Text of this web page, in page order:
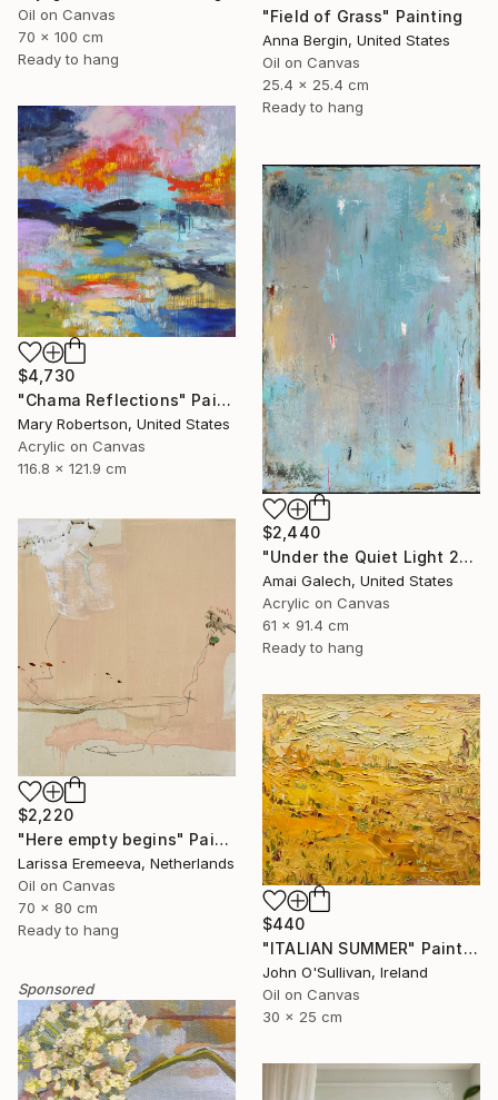
Oil on Canvas
70 x 100 cm
Ready to hang
"Field of Grass" Painting
Anna Bergin, United States
Oil on Canvas
25.4 x 25.4 cm
Ready to hang
$4,730
"Chama Reflections" Painting
Mary Robertson, United States
Acrylic on Canvas
116.8 x 121.9 cm
$2,440
"Under the Quiet Light 24x36 inches Acrylic Painting on Canvas" Painting
Amai Galech, United States
Acrylic on Canvas
61 x 91.4 cm
Ready to hang
$2,220
"Here empty begins" Painting
Larissa Eremeeva, Netherlands
Oil on Canvas
70 x 80 cm
Ready to hang
$440
"ITALIAN SUMMER" Painting
John O'Sullivan, Ireland
Oil on Canvas
30 x 25 cm
Sponsored